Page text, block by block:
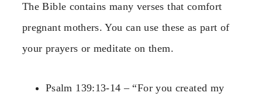
The Bible contains many verses that comfort
pregnant mothers. You can use these as part of
your prayers or meditate on them.
Psalm 139:13-14 – “For you created my